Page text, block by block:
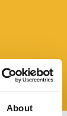
About